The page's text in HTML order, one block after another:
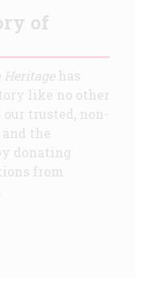
of
Heritagehas
like no other
trusted, non-
the
donating
from